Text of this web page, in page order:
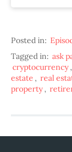
Posted in:
Tagged in: ask
cryptocurrency ,
estate , real
property ,